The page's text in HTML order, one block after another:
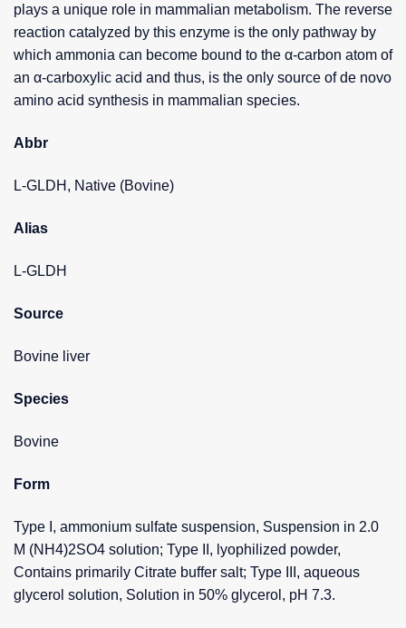
plays a unique role in mammalian metabolism. The reverse
reaction catalyzed by this enzyme is the only pathway by
which ammonia can become bound to the α-carbon atom of
an α-carboxylic acid and thus, is the only source of de novo
amino acid synthesis in mammalian species.
Abbr
L-GLDH, Native (Bovine)
Alias
L-GLDH
Source
Bovine liver
Species
Bovine
Form
Type I, ammonium sulfate suspension, Suspension in 2.0
M (NH4)2SO4 solution; Type II, lyophilized powder,
Contains primarily Citrate buffer salt; Type III, aqueous
glycerol solution, Solution in 50% glycerol, pH 7.3.